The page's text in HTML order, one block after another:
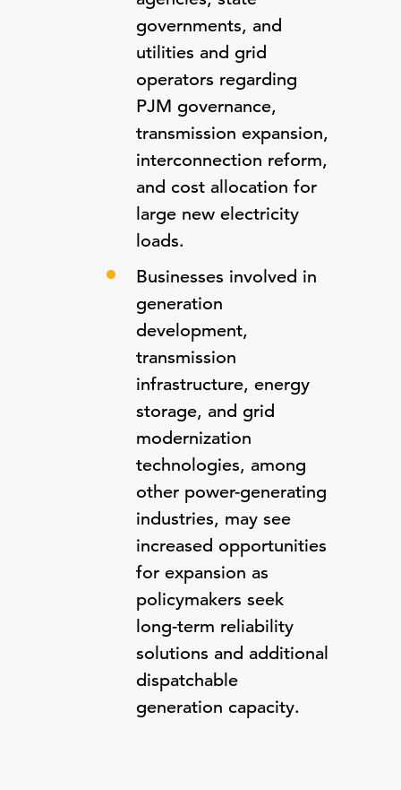
governments, and
utilities and grid
operators regarding
PJM governance,
transmission expansion,
interconnection reform,
and cost allocation for
large new electricity
loads.
Businesses involved in
generation
development,
transmission
infrastructure, energy
storage, and grid
modernization
technologies, among
other power-generating
industries, may see
increased opportunities
for expansion as
policymakers seek
long-term reliability
solutions and additional
dispatchable
generation capacity.